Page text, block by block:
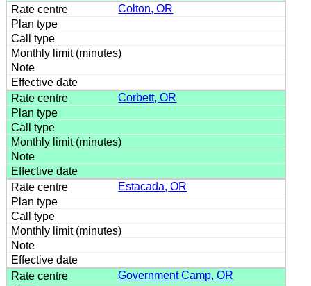
Colton, OR
Corbett, OR
Estacada, OR
Government Camp, OR